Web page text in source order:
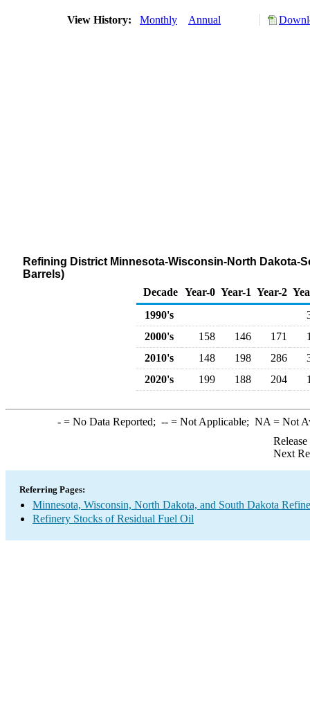
View History: Monthly Annual
Refining District Minnesota-Wisconsin-North Dakota-
Barrels)
Decade Year-0 Year-1 Year-2
1990's
2000's
158 146 171
2010's
148 198 286
2020's
199 188 204
-= No Data Reported; --= Not Applicable; NA = Not
Next
Referring Pages:
Minnesota, Wisconsin, North Dakota, and South Dakota
Refinery Stocks of Residual Fuel Oil